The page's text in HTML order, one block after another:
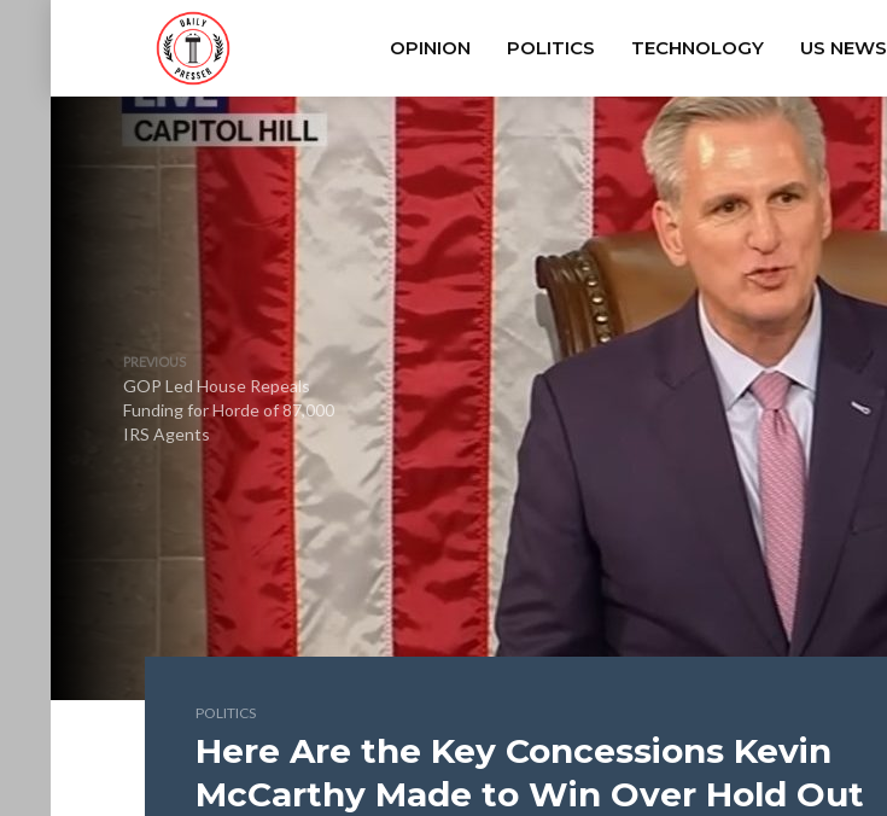
OPINION POLITICS TECHNOLOGY US NEWS
PREVIOUS
GOP Led House Repeals
Funding for Horde of 87,000
IRS Agents
POLITICS
Here Are the Key Concessions Kevin
McCarthy Made to Win Over Hold Out